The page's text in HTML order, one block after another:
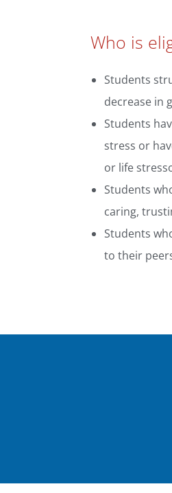
Who is
Students
decrease in
Students
stress or
or life
Students
caring,
Students
to their